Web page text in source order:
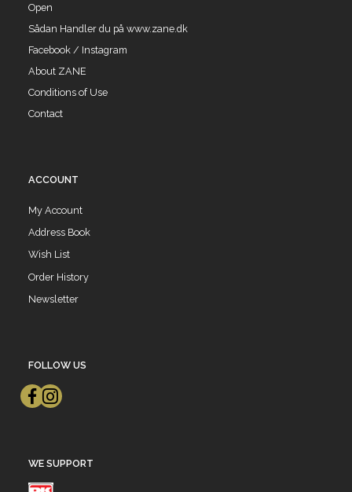
Open
Sådan Handler du på www.zane.dk
Facebook / Instagram
About ZANE
Conditions of Use
Contact
ACCOUNT
My Account
Address Book
Wish List
Order History
Newsletter
FOLLOW US
WE SUPPORT